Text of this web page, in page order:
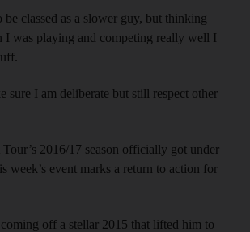
be classed as a slower guy, but thinking
I was playing and competing really well I
sure I am deliberate but still respect other
2016/17 season officially got under
week’s event marks a return to action for
off a stellar 2015 that lifted him to